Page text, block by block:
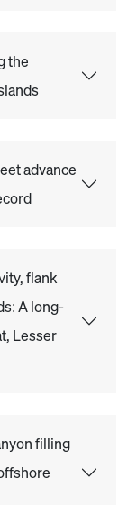
the
advance
flank
A long-
Lesser
filling